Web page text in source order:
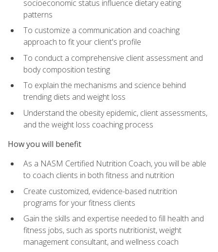
socioeconomic status influence dietary eating
patterns
To customize a communication and coaching
approach to fit your client's profile
To conduct a comprehensive client assessment and
body composition testing
To explain the mechanisms and science behind
trending diets and weight loss
Understand the obesity epidemic, client assessments,
and the weight loss coaching process
How you will benefit
As a NASM Certified Nutrition Coach, you will be able
to coach clients in both fitness and nutrition
Create customized, evidence-based nutrition
programs for your fitness clients
Gain the skills and expertise needed to fill health and
fitness jobs, such as sports nutritionist, weight
management consultant, and wellness coach